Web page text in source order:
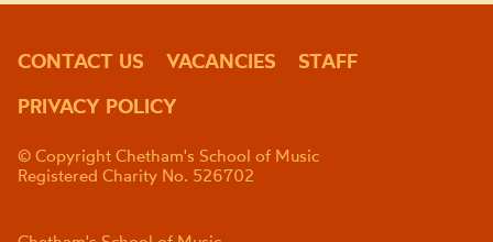
CONTACT US VACANCIES
STAFF
PRIVACY POLICY
© Copyright Chetham's School of Music
Registered Charity No. 526702